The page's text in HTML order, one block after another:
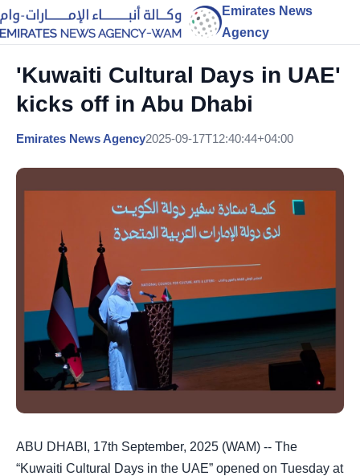
Emirates News
Agency
'Kuwaiti Cultural Days in UAE'
kicks off in Abu Dhabi
Emirates News Agency2025-09-17T12:40:44+04:00
ABU DHABI, 17th September, 2025 (WAM) -- The
“Kuwaiti Cultural Days in the UAE” opened on Tuesday at